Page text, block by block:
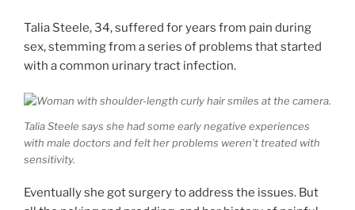
Talia Steele, 34, suffered for years from pain during
sex, stemming from a series of problems that started
with a common urinary tract infection.
Talia Steele says she had some early negative experiences
with male doctors and felt her problems weren’t treated with
sensitivity.
Eventually she got surgery to address the issues. But